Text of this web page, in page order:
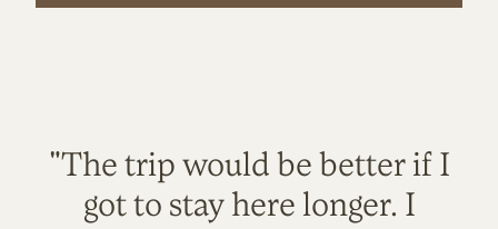
"The trip would be better if I
got to stay here longer. I